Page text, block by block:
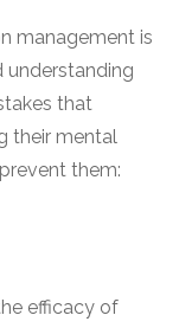
management is
understanding
that
their mental
them:
efficacy of